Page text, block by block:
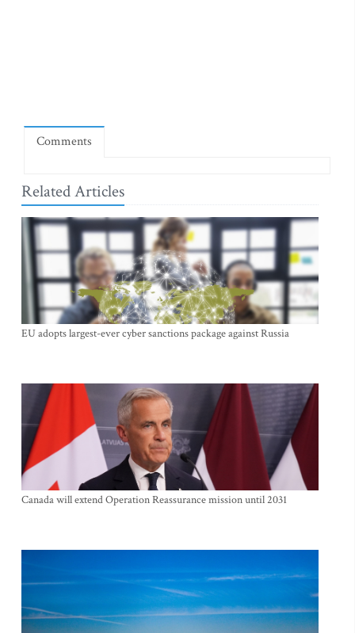
Comments
Related Articles
EU adopts largest-ever cyber sanctions package against Russia
Canada will extend Operation Reassurance mission until 2031